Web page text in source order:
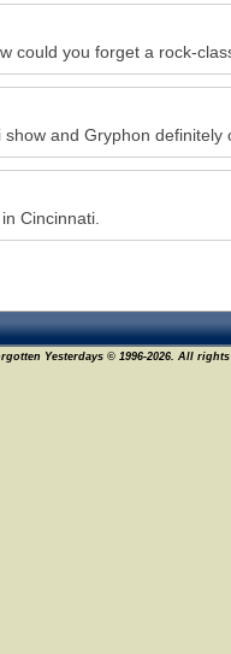
could you forget a rock-
and Gryphon definitely
Cincinnati.
Yesterdays © 1996-2026. All